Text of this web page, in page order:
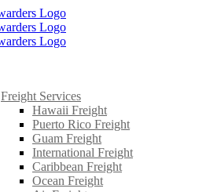
Freight Services
Hawaii Freight
Puerto Rico Freight
Guam Freight
International Freight
Caribbean Freight
Ocean Freight